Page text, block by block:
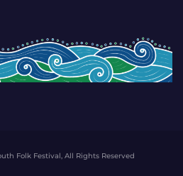
Folk Festival, All Rights Reserved